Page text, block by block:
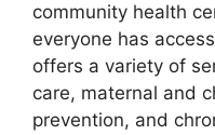
community health
everyone has
offers a variety of
care, maternal and
prevention, and